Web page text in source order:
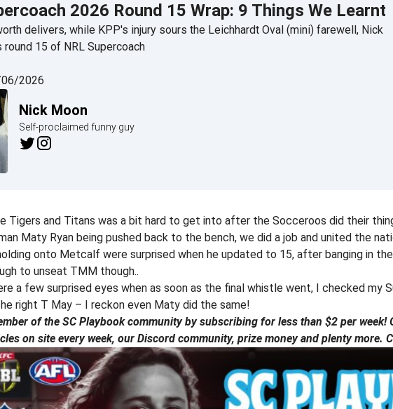
2026 Round 15 Wrap: 9 Things We Learnt
delivers, while KPP's injury sours the Leichhardt Oval (mini) farewell, Nick
round 15 of NRL Supercoach
2026
Nick Moon
Self-proclaimed funny guy
Tigers and Titans was a bit hard to get into after the Socceroos did their
Maty Ryan being pushed back to the bench, we did a job and united the
onto Metcalf were surprised when he updated to 15, after banging in
to unseat TMM though..
a few surprised eyes when as soon as the final whistle went, I checked my
right T May – I reckon even Maty did the same!
of the SC Playbook community by subscribing for less than $2 per week!
on site every week, our Discord community, prize money and plenty more.